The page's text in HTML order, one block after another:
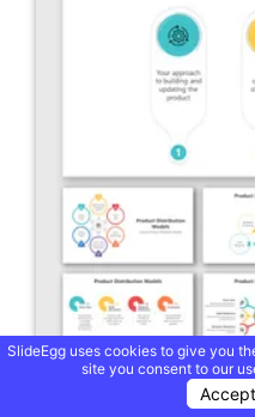
SlideEgg uses cookies to give you
site you consent to our
Accept